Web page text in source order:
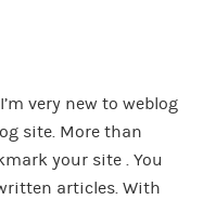
very new to weblog
site. More than
your site . You
articles. With